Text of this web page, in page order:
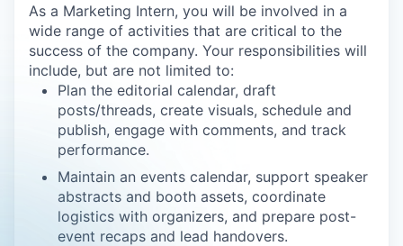
As a Marketing Intern, you will be involved in a
wide range of activities that are critical to the
success of the company. Your responsibilities will
include, but are not limited to:
Plan the editorial calendar, draft
posts/threads, create visuals, schedule and
publish, engage with comments, and track
performance.
Maintain an events calendar, support speaker
abstracts and booth assets, coordinate
logistics with organizers, and prepare post-
event recaps and lead handovers.